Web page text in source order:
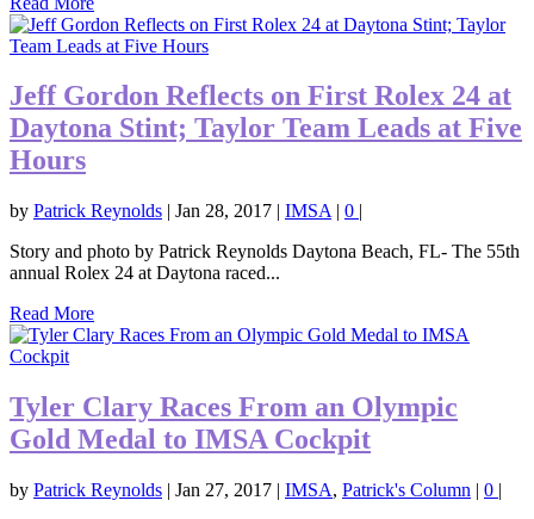
Jeff Gordon Reflects on First Rolex 24 at
Daytona Stint; Taylor Team Leads at Five
Hours
by Patrick Reynolds | Jan 28, 2017 | IMSA | 0 |
Story and photo by Patrick Reynolds Daytona Beach, FL- The 55th
annual Rolex 24 at Daytona raced...
Read More
Tyler Clary Races From an Olympic
Gold Medal to IMSA Cockpit
by Patrick Reynolds | Jan 27, 2017 | IMSA, Patrick's Column | 0 |